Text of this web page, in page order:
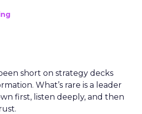
short on strategy decks
What’s rare is a leader
first, listen deeply, and then